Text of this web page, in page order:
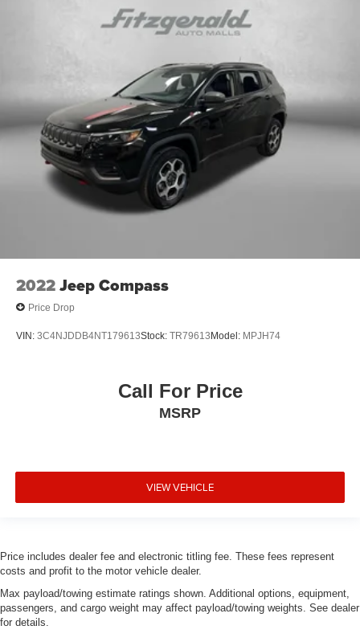
2022Jeep Compass
Price Drop
VIN: 3C4NJDDB4NT179613Stock: TR79613Model: MPJH74
Call For Price
MSRP
VIEW VEHICLE
Price includes dealer fee and electronic titling fee. These fees represent
costs and profit to the motor vehicle dealer.
Max payload/towing estimate ratings shown. Additional options, equipment,
passengers, and cargo weight may affect payload/towing weights. See dealer
for details.